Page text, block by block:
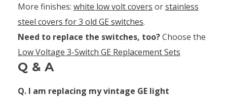
More finishes: white low volt covers orstainless
steel covers for 3 old GE switches.
Need to replace the switches, too?Choose the
Low Voltage 3-Switch GE Replacement Sets
Q & A
Q. I am replacing my vintage GE light